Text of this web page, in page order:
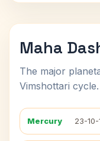
Maha
The major
Vimshottari cycle.
Mercury 23-10-